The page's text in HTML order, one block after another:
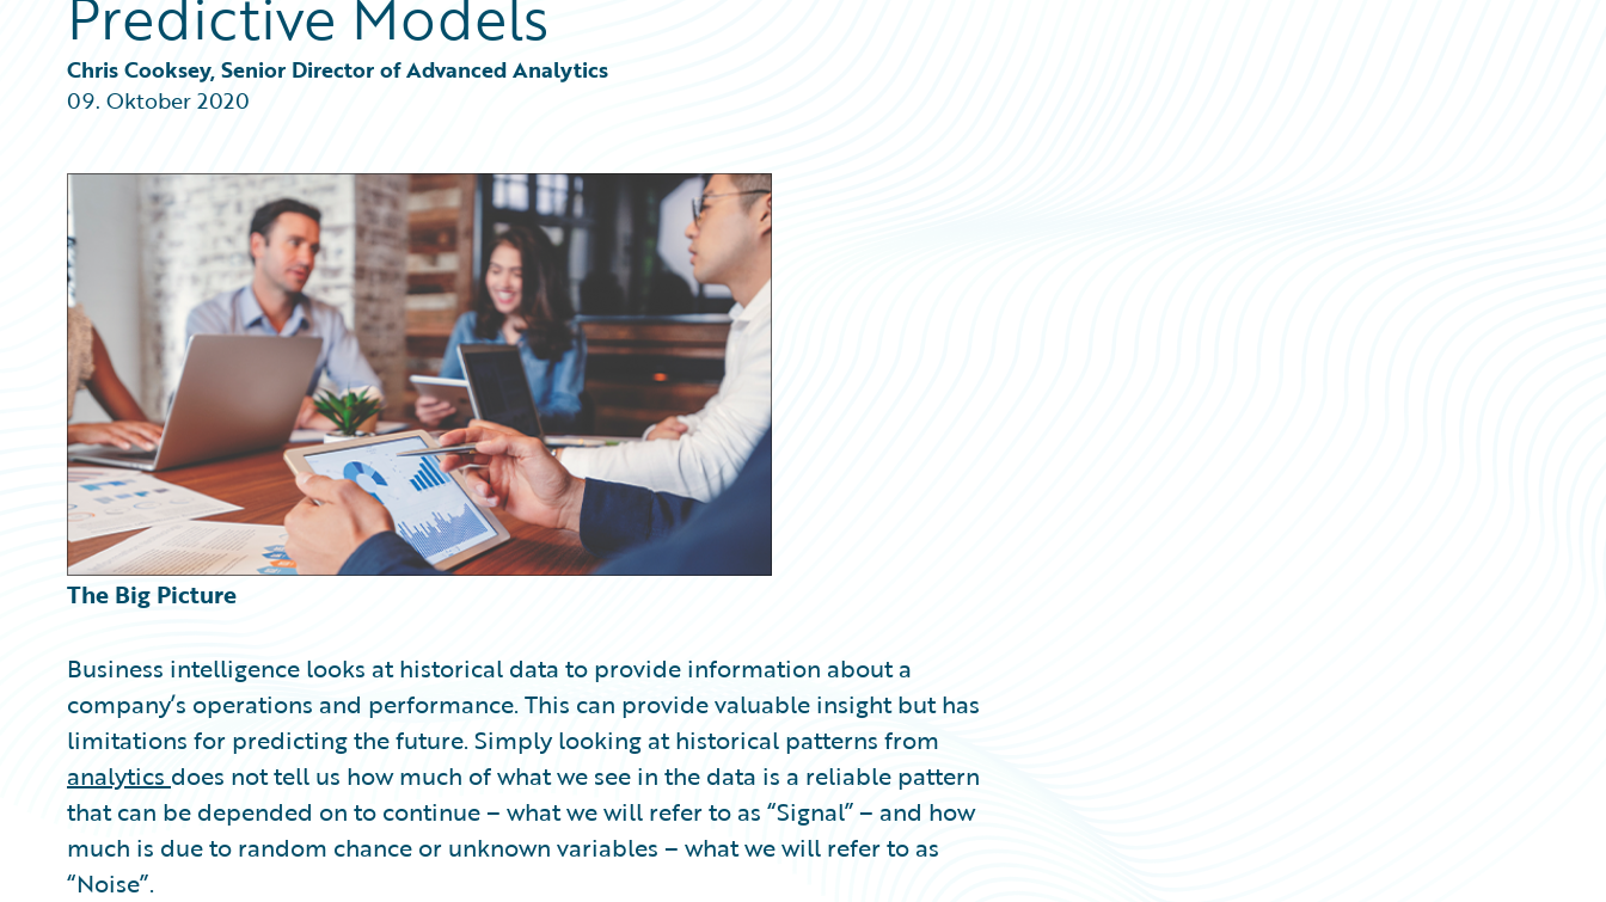
Insurance Technology FAQ
General Interest
Intelligent Experience
Partner Perspective
Technology
Predictive Models
Chris Cooksey, Senior Director of Advanced Analytics
09. Oktober 2020
The Big Picture
Business intelligence looks at historical data to provide information about a
company’s operations and performance. This can provide valuable insight but has
limitations for predicting the future. Simply looking at historical patterns from
analytics does not tell us how much of what we see in the data is a reliable pattern
that can be depended on to continue – what we will refer to as “Signal” – and how
much is due to random chance or unknown variables – what we will refer to as
“Noise”.